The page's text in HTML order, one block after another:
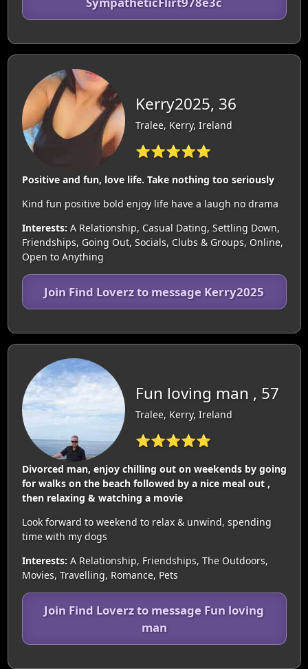
Kerry2025, 36
Tralee, Kerry, Ireland
⭐⭐⭐⭐⭐
Positive and fun, love life. Take nothing too seriously
Kind fun positive bold enjoy life have a laugh no drama
Interests: A Relationship, Casual Dating, Settling Down,
Friendships, Going Out, Socials, Clubs & Groups, Online,
Open to Anything
Join Find Loverz to message Kerry2025
Fun loving man , 57
Tralee, Kerry, Ireland
⭐⭐⭐⭐⭐
Divorced man, enjoy chilling out on weekends by going
for walks on the beach followed by a nice meal out ,
then relaxing & watching a movie
Look forward to weekend to relax & unwind, spending
time with my dogs
Interests: A Relationship, Friendships, The Outdoors,
Movies, Travelling, Romance, Pets
Join Find Loverz to message Fun loving
man